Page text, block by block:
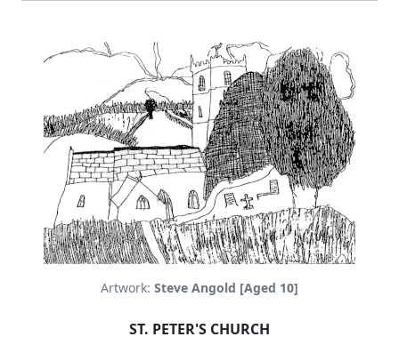
Artwork: Steve Angold [Aged 10]
ST. PETER'S CHURCH